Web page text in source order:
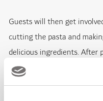
Guests will then get
cutting the pasta and
delicious ingredients.
creating the pasta, guests
sitting down and eating the